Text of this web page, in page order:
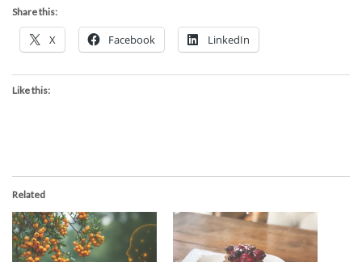
Share this:
X Facebook LinkedIn
Like this:
Related